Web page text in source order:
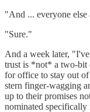
"And ... everyone
"Sure."
And a week later,
trust is *not* a two-bit
for office to stay out
stern finger-wagging
up to their promises
nominated